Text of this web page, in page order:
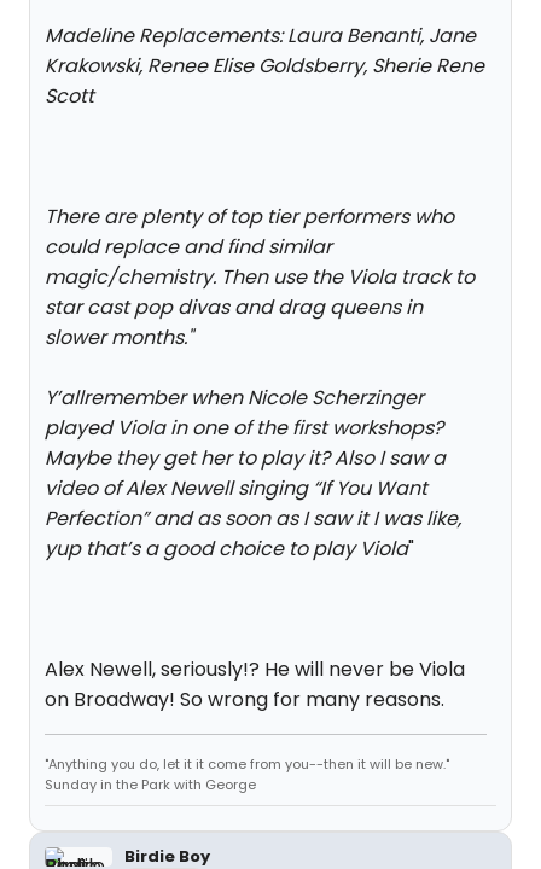
Madeline Replacements: Laura Benanti, Jane
Krakowski, Renee Elise Goldsberry, Sherie Rene
Scott
There are plenty of top tier performers who
could replace and find similar
magic/chemistry. Then use the Viola track to
star cast pop divas and drag queens in
slower months."
Y’allremember when Nicole Scherzinger
played Viola in one of the first workshops?
Maybe they get her to play it? Also I saw a
video of Alex Newell singing “If You Want
Perfection” and as soon as I saw it I was like,
yup that’s a good choice to play Viola"
Alex Newell, seriously!? He will never be Viola
on Broadway! So wrong for many reasons.
"Anything you do, let it it come from you--then it will be new."
Sunday in the Park with George
Birdie Boy